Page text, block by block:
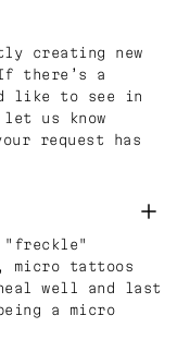
creating new
there’s a
like to see in
us know
request has
"freckle"
micro tattoos
well and last
a micro